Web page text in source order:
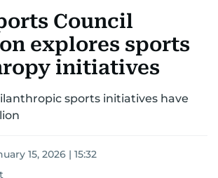
Council
explores sports
initiatives
sports initiatives have
15, 2026 | 15:32